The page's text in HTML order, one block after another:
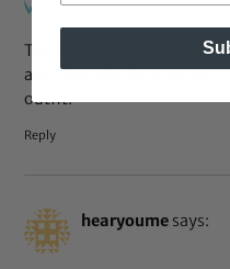
The straight look makes
and the curly do, younger.
outfit!
Reply
hearyoume says: